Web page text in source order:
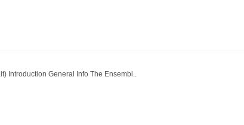
Introduction General Info The Ensembl..